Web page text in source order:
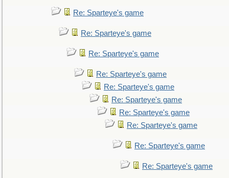
Re: Sparteye's game
Re: Sparteye's game
Re: Sparteye's game
Re: Sparteye's game
Re: Sparteye's game
Re: Sparteye's game
Re: Sparteye's game
Re: Sparteye's game
Re: Sparteye's game
Re: Sparteye's game